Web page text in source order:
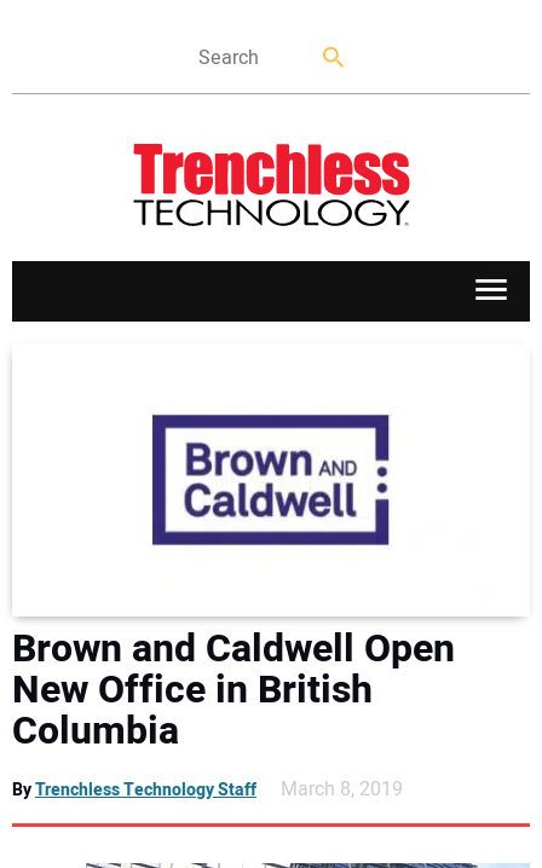
EDUCATION
AWARDS
Brown and Caldwell Open
New Office in British
Columbia
ByTrenchless Technology Staff March 8, 2019